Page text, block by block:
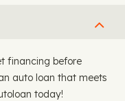
financing before
auto loan that meets
today!